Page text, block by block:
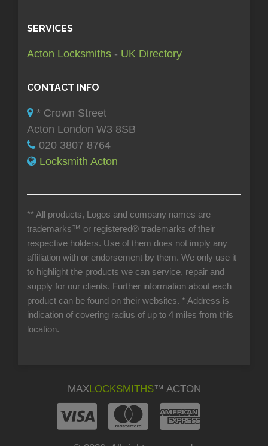
SERVICES
Acton Locksmiths - UK Directory
CONTACT INFO
* Crown Street
Acton London W3 8SB
020 3807 8764
Locksmith Acton
** All products, Logos and company names are
trademarks™ or registered® trademarks of their
respective holders. Use of them does not imply any
affiliation with or endorsement by them. We only use it
to highlight the products we can service, repair and
supply for our clients. Further information about each
product can be found on their websites. * Address is
indication of covering radius of up to 4 miles from this
location.
MAXLOCKSMITHS™ ACTON